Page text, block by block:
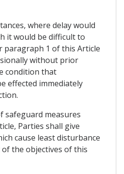
where delay would
it would be difficult to
paragraph 1 of this Article
without prior
condition that
effected immediately
safeguard measures
Parties shall give
cause least disturbance
the objectives of this